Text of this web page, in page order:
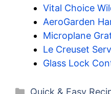
Vital Choice
AeroGarden
Microplane
Le Creuset
Glass Lock
Categories
Quick & Easy